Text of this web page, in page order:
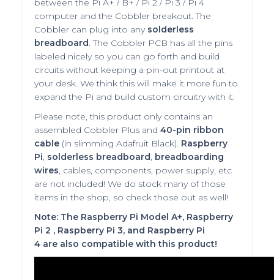
between the Pi A+ / B+ / Pi 2 / Pi 3 / Pi 4
computer and the Cobbler breakout. The
Cobbler can plug into any solderless
breadboard. The Cobbler PCB has all the pins
labeled nicely so you can go forth and build
circuits without keeping a pin-out printout at
your desk. We think this will make it more fun to
expand the Pi and build custom circuitry with it.
Please note, this product only contains an
assembled Cobbler Plus and 40-pin ribbon
cable (in slimming Adafruit Black). Raspberry
Pi, solderless breadboard, breadboarding
wires, cables, components, power supply, etc
are not included! We do stock many of those
items in the shop, so check those out as well!
Note: The Raspberry Pi Model A+, Raspberry
Pi 2 , Raspberry Pi 3, and Raspberry Pi
4 are also compatible with this product!